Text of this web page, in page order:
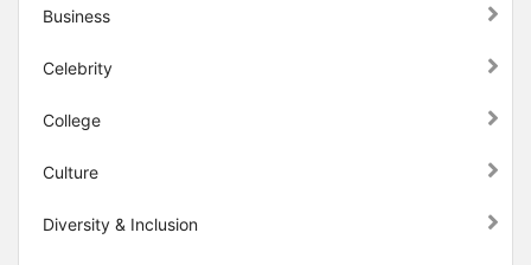
Business
Celebrity
College
Culture
Diversity & Inclusion